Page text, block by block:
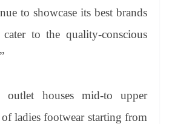
to showcase its best brands
to the quality-conscious
outlet houses mid-to upper
ladies footwear starting from